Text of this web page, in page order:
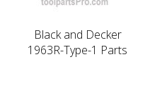
Black and Decker
1963R-Type-1 Parts